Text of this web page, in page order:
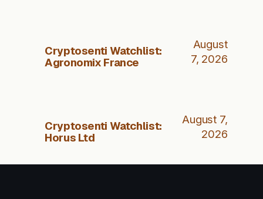
Cryptosenti Watchlist:
Agronomix France
August
7, 2026
Cryptosenti Watchlist:
Horus Ltd
August 7,
2026